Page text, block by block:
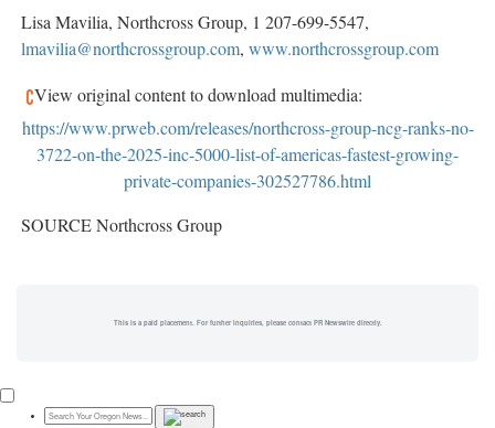
Lisa Mavilia, Northcross Group, 1 207-699-5547,
lmavilia@northcrossgroup.com, www.northcrossgroup.com
View original content to download multimedia:
https://www.prweb.com/releases/northcross-group-ncg-ranks-no-
3722-on-the-2025-inc-5000-list-of-americas-fastest-growing-
private-companies-302527786.html
SOURCE Northcross Group
This is a paid placement. For further inquiries, please contact PR Newswire directly.